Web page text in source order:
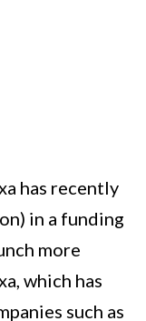
has recently
in a funding
more
which has
such as